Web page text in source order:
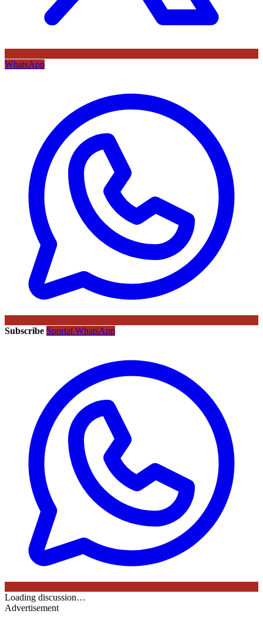
WhatsApp
Subscribe Sportal WhatsApp
Loading discussion…
Advertisement